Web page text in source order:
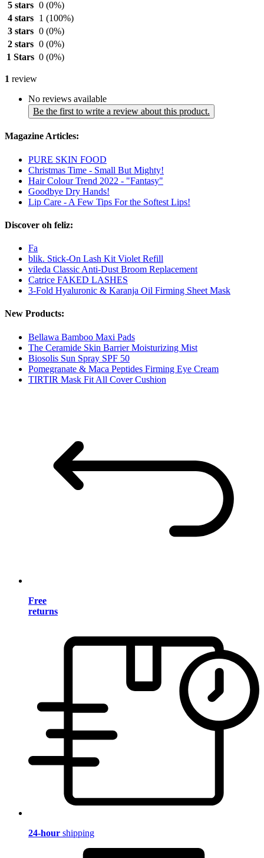
5 stars 0 (0%)
4 stars
1 (100%)
3 stars 0 (0%)
2 stars 0 (0%)
1 Stars 0 (0%)
1 review
No reviews available
Be the first to write a review about this product.
Magazine Articles:
PURE SKIN FOOD
Christmas Time - Small But Mighty!
Hair Colour Trend 2022 - "Fantasy"
Goodbye Dry Hands!
Lip Care - A Few Tips For the Softest Lips!
Discover oh feliz:
Fa
blik. Stick-On Lash Kit Violet Refill
vileda Classic Anti-Dust Broom Replacement
Catrice FAKED LASHES
3-Fold Hyaluronic & Karanja Oil Firming Sheet Mask
New Products:
Bellawa Bamboo Maxi Pads
The Ceramide Skin Barrier Moisturizing Mist
Biosolis Sun Spray SPF 50
Pomegranate & Maca Peptides Firming Eye Cream
TIRTIR Mask Fit All Cover Cushion
Free
returns
24-hour shipping